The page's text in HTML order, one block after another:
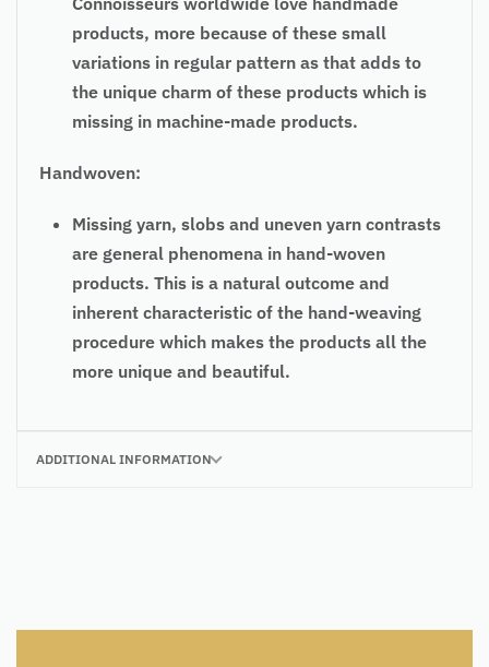
products, more because of these small
variations in regular pattern as that adds to
the unique charm of these products which is
missing in machine-made products.
Handwoven:
Missing yarn, slobs and uneven yarn contrasts
are general phenomena in hand-woven
products. This is a natural outcome and
inherent characteristic of the hand-weaving
procedure which makes the products all the
more unique and beautiful.
ADDITIONAL INFORMATION